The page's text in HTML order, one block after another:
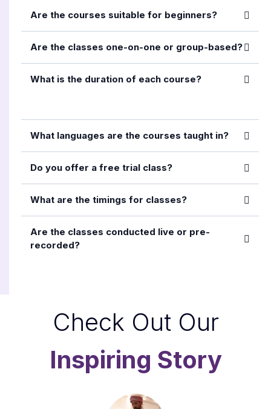
Are the courses suitable for beginners?
Are the classes one-on-one or group-based?
What is the duration of each course?
What languages are the courses taught in?
Do you offer a free trial class?
What are the timings for classes?
Are the classes conducted live or pre-
recorded?
Check Out Our
Inspiring Story